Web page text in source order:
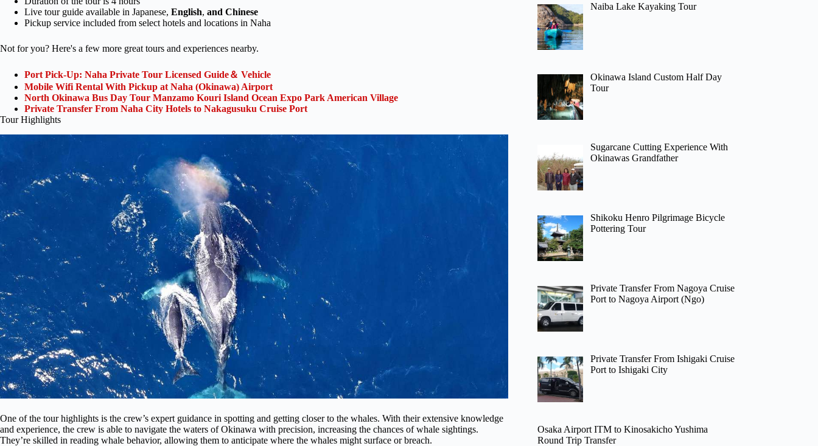
Live tour guide available in Japanese, English, and Chinese
Pickup service included from select hotels and locations in Naha
Not for you? Here's a few more great tours and experiences nearby.
Port Pick-Up: Naha Private Tour Licensed Guide＆ Vehicle
Mobile Wifi Rental With Pickup at Naha (Okinawa) Airport
North Okinawa Bus Day Tour Manzamo Kouri Island Ocean Expo Park American Village
Private Transfer From Naha City Hotels to Nakagusuku Cruise Port
Tour Highlights
One of the tour highlights is the crew’s expert guidance in spotting and getting closer to the whales. With their extensive knowledge
and experience, the crew is able to navigate the waters of Okinawa with precision, increasing the chances of whale sightings.
They’re skilled in reading whale behavior, allowing them to anticipate where the whales might surface or breach.
Naiba Lake Kayaking Tour
Okinawa Island Custom Half Day
Tour
Sugarcane Cutting Experience With
Okinawas Grandfather
Shikoku Henro Pilgrimage Bicycle
Pottering Tour
Private Transfer From Nagoya Cruise
Port to Nagoya Airport (Ngo)
Private Transfer From Ishigaki Cruise
Port to Ishigaki City
Osaka Airport ITM to Kinosakicho Yushima
Round Trip Transfer